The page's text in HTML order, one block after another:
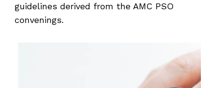
guidelines derived from the AMC PSO
convenings.